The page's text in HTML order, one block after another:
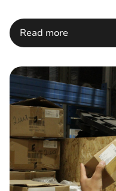
Read more